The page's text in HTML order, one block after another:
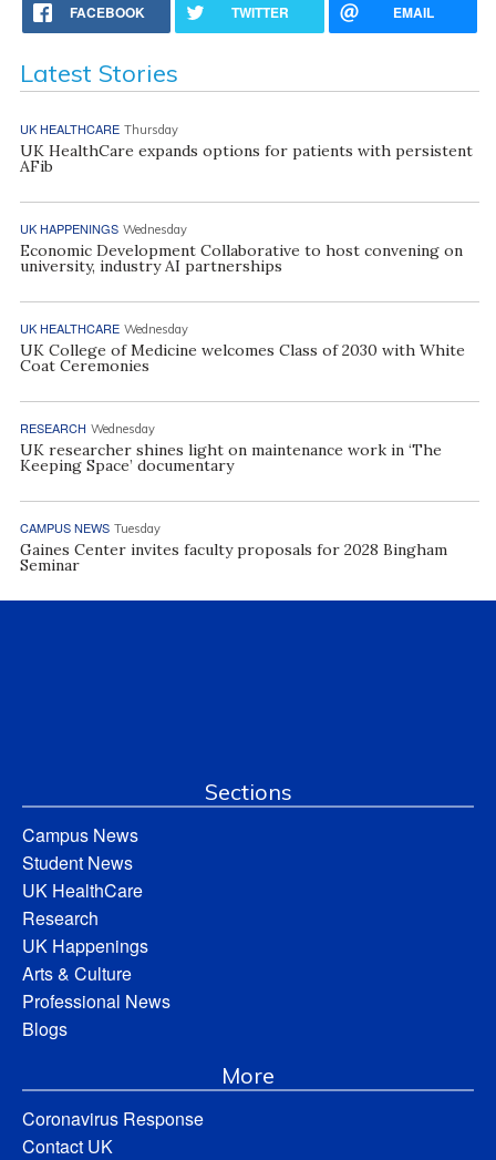
FACEBOOK TWITTER EMAIL
Latest Stories
UK HEALTHCARE Thursday
UK HealthCare expands options for patients with persistent
AFib
UK HAPPENINGS Wednesday
Economic Development Collaborative to host convening on
university, industry AI partnerships
UK HEALTHCARE Wednesday
UK College of Medicine welcomes Class of 2030 with White
Coat Ceremonies
RESEARCH Wednesday
UK researcher shines light on maintenance work in ‘The
Keeping Space’ documentary
CAMPUS NEWS Tuesday
Gaines Center invites faculty proposals for 2028 Bingham
Seminar
Sections
Campus News
Student News
UK HealthCare
Research
UK Happenings
Arts & Culture
Professional News
Blogs
More
Coronavirus Response
Contact UK